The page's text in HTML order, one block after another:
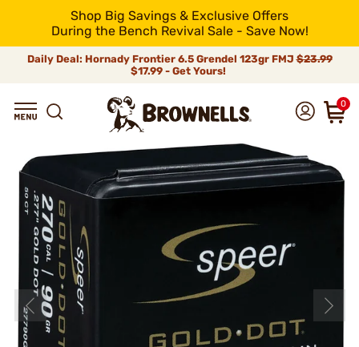
Shop Big Savings & Exclusive Offers
During the Bench Revival Sale - Save Now!
Daily Deal: Hornady Frontier 6.5 Grendel 123gr FMJ$23.99
$17.99 - Get Yours!
0